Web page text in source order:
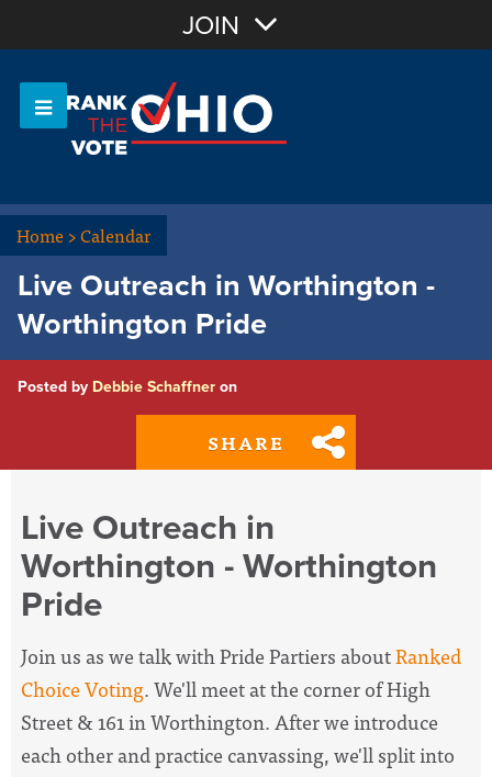
OR Sign In
JOIN
Home>Calendar
Live Outreach in Worthington -
Worthington Pride
Posted by Debbie Schaffner on
SHARE
Live Outreach in
Worthington - Worthington
Pride
Join us as we talk with Pride Partiers aboutRanked
Choice Voting. We'll meet at the corner of High
Street & 161 in Worthington. After we introduce
each other and practice canvassing, we'll split into